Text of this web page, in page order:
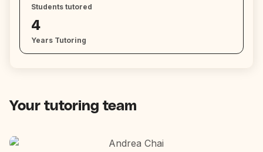
Students tutored
4
Years Tutoring
Your tutoring team